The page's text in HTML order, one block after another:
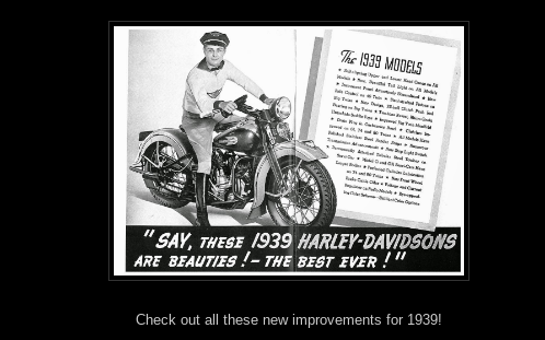
Check out all these new improvements for 1939!